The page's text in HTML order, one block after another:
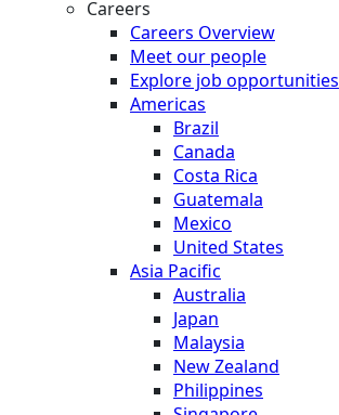
Careers
Careers Overview
Meet our people
Explore job opportunities
Americas
Brazil
Canada
Costa Rica
Guatemala
Mexico
United States
Asia Pacific
Australia
Japan
Malaysia
New Zealand
Philippines